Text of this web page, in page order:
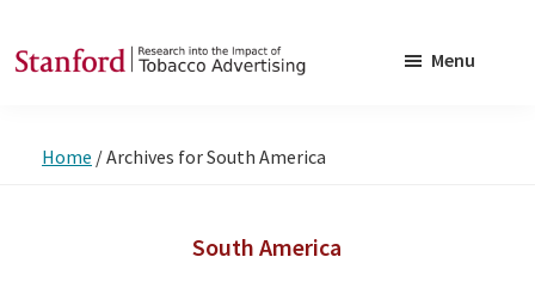
to
to
into
Menu
Home /Archives for South America
South America